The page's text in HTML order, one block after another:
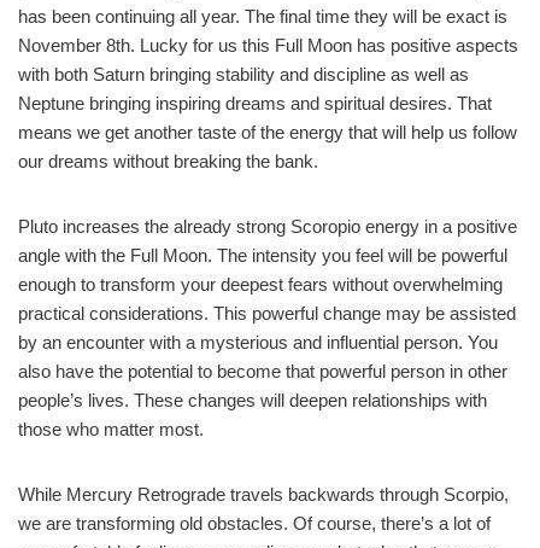
has been continuing all year. The final time they will be exact is
November 8th. Lucky for us this Full Moon has positive aspects
with both Saturn bringing stability and discipline as well as
Neptune bringing inspiring dreams and spiritual desires. That
means we get another taste of the energy that will help us follow
our dreams without breaking the bank.
Pluto increases the already strong Scoropio energy in a positive
angle with the Full Moon. The intensity you feel will be powerful
enough to transform your deepest fears without overwhelming
practical considerations. This powerful change may be assisted
by an encounter with a mysterious and influential person. You
also have the potential to become that powerful person in other
people’s lives. These changes will deepen relationships with
those who matter most.
While Mercury Retrograde travels backwards through Scorpio,
we are transforming old obstacles. Of course, there’s a lot of